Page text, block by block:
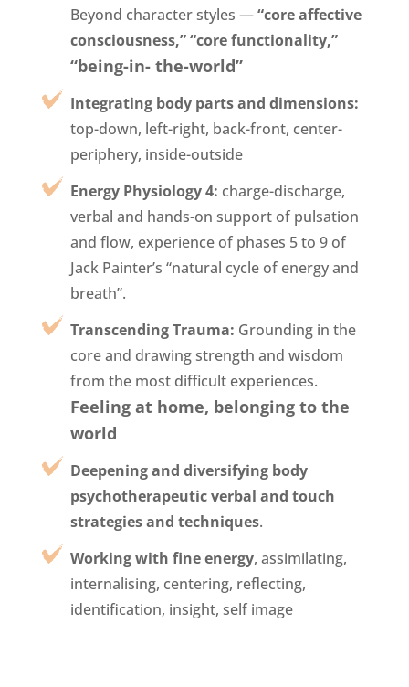
Beyond character styles —“core affective
consciousness,”“core functionality,”
“being-in- the-world”
Integrating body parts and dimensions:
top-down, left-right, back-front, center-
periphery, inside-outside
Energy Physiology 4: charge-discharge,
verbal and hands-on support of pulsation
and flow, experience of phases 5 to 9 of
Jack Painter’s “natural cycle of energy and
breath”.
Transcending Trauma: Grounding in the
core and drawing strength and wisdom
from the most difficult experiences.
Feeling at home, belonging to the
world
Deepening and diversifying body
psychotherapeutic verbal and touch
strategies and techniques.
Working with fine energy, assimilating,
internalising, centering, reflecting,
identification, insight, self image